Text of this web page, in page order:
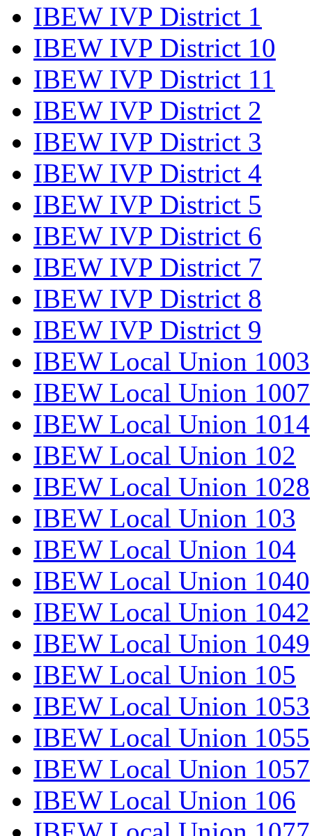
IBEW IVP District 1
IBEW IVP District 10
IBEW IVP District 11
IBEW IVP District 2
IBEW IVP District 3
IBEW IVP District 4
IBEW IVP District 5
IBEW IVP District 6
IBEW IVP District 7
IBEW IVP District 8
IBEW IVP District 9
IBEW Local Union 1003
IBEW Local Union 1007
IBEW Local Union 1014
IBEW Local Union 102
IBEW Local Union 1028
IBEW Local Union 103
IBEW Local Union 104
IBEW Local Union 1040
IBEW Local Union 1042
IBEW Local Union 1049
IBEW Local Union 105
IBEW Local Union 1053
IBEW Local Union 1055
IBEW Local Union 1057
IBEW Local Union 106